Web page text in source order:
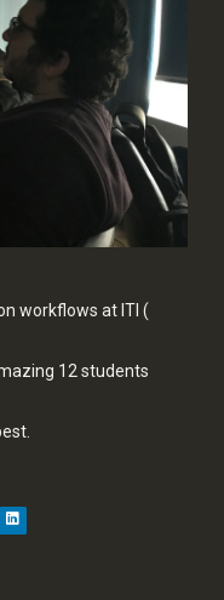
workflows at ITI (
12 students